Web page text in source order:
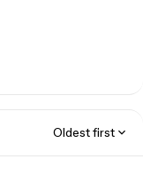
Oldest first